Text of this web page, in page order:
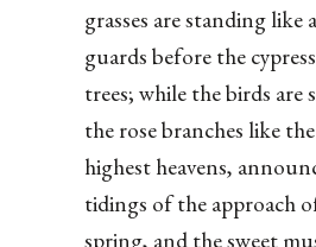
grasses are standing like
guards before the
trees; while the birds are
the rose branches like
highest heavens,
tidings of the approach
spring, and the sweet